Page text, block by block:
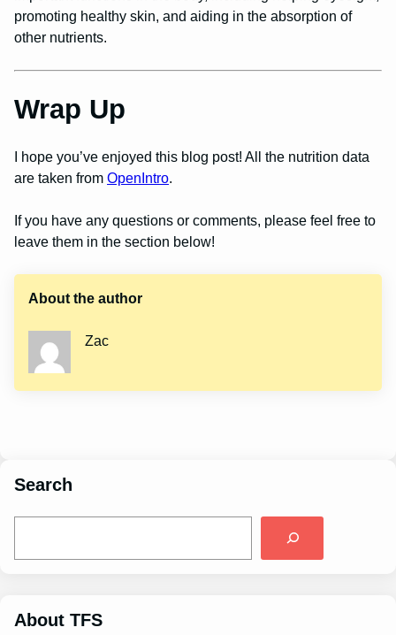
promoting healthy skin, and aiding in the absorption of
other nutrients.
Wrap Up
I hope you’ve enjoyed this blog post! All the nutrition data
are taken from OpenIntro.
If you have any questions or comments, please feel free to
leave them in the section below!
About the author
Zac
Search
About TFS